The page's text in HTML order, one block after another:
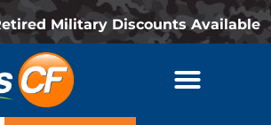
Military Discounts Available